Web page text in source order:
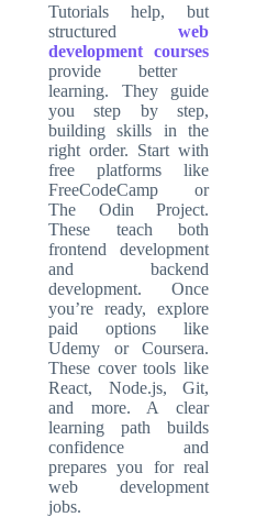
Tutorials help, but
structured web
development courses
provide better
learning. They guide
you step by step,
building skills in the
right order. Start with
free platforms like
FreeCodeCamp or
The Odin Project.
These teach both
frontend development
and backend
development. Once
you’re ready, explore
paid options like
Udemy or Coursera.
These cover tools like
React, Node.js, Git,
and more. A clear
learning path builds
confidence and
prepares you for real
web development
jobs.